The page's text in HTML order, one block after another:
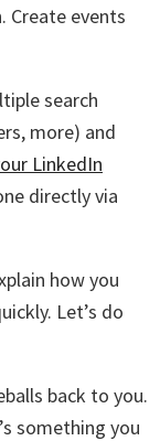
Create events
search
more) and
LinkedIn
directly via
how you
Let’s do
back to you.
something you